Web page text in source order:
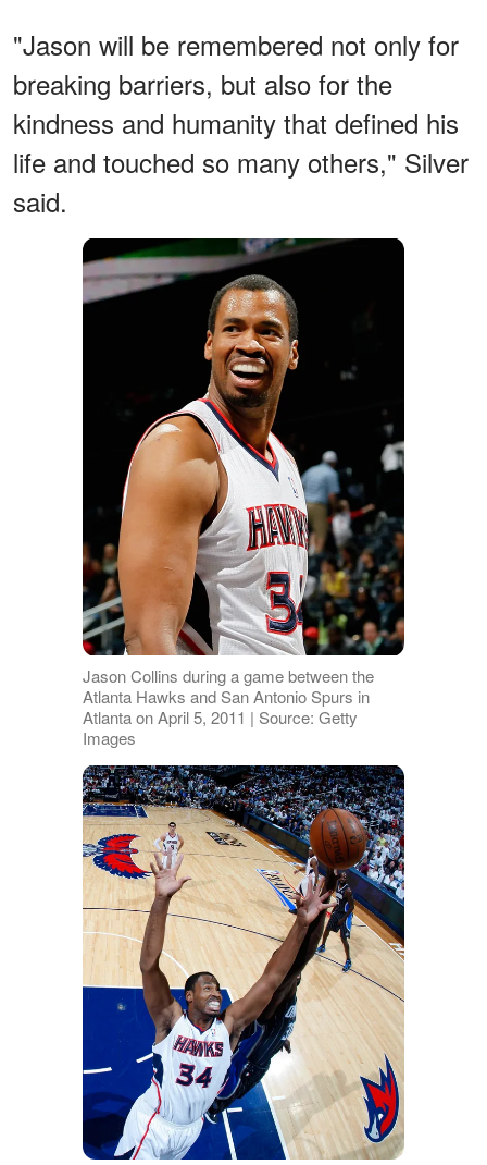
"Jason will be remembered not only for
breaking barriers, but also for the
kindness and humanity that defined his
life and touched so many others," Silver
said.
Jason Collins during a game between the
Atlanta Hawks and San Antonio Spurs in
Atlanta on April 5, 2011 | Source: Getty
Images